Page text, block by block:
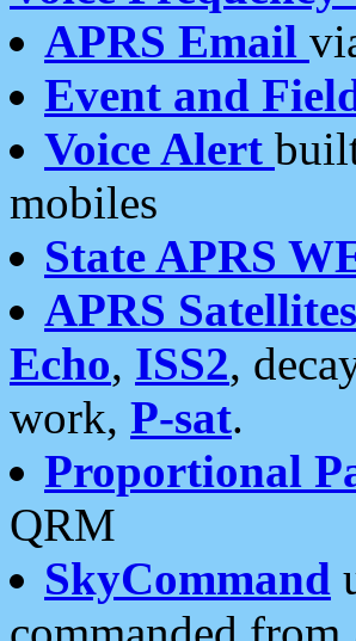
APRS Email
Event and
Voice Alert
mobiles
State APRS
APRS Satellites
Echo, ISS2,
work, P-sat.
Proportional
QRM
SkyCommand